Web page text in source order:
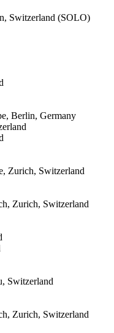
Switzerland (SOLO)
Berlin, Germany
Zurich, Switzerland
Zurich, Switzerland
Switzerland
Zurich, Switzerland